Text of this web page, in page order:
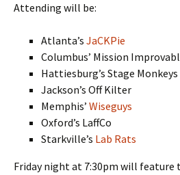
Attending will be:
Atlanta’s JaCKPie
Columbus’ Mission
Hattiesburg’s Stage Monkeys
Jackson’s Off Kilter
Memphis’ Wiseguys
Oxford’s LaffCo
Starkville’s Lab Rats
Friday night at 7:30pm will feature